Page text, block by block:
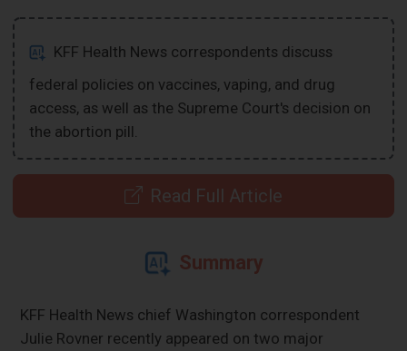
KFF Health News correspondents discuss
federal policies on vaccines, vaping, and drug
access, as well as the Supreme Court's decision on
the abortion pill.
Read Full Article
Summary
KFF Health News chief Washington correspondent
Julie Rovner recently appeared on two major